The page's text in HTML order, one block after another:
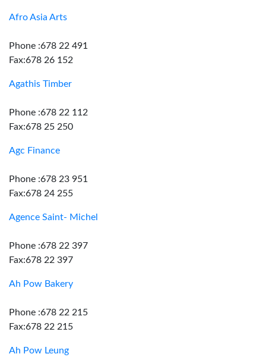
Afro Asia Arts
Phone :678 22 491
Fax:678 26 152
Agathis Timber
Phone :678 22 112
Fax:678 25 250
Agc Finance
Phone :678 23 951
Fax:678 24 255
Agence Saint- Michel
Phone :678 22 397
Fax:678 22 397
Ah Pow Bakery
Phone :678 22 215
Fax:678 22 215
Ah Pow Leung